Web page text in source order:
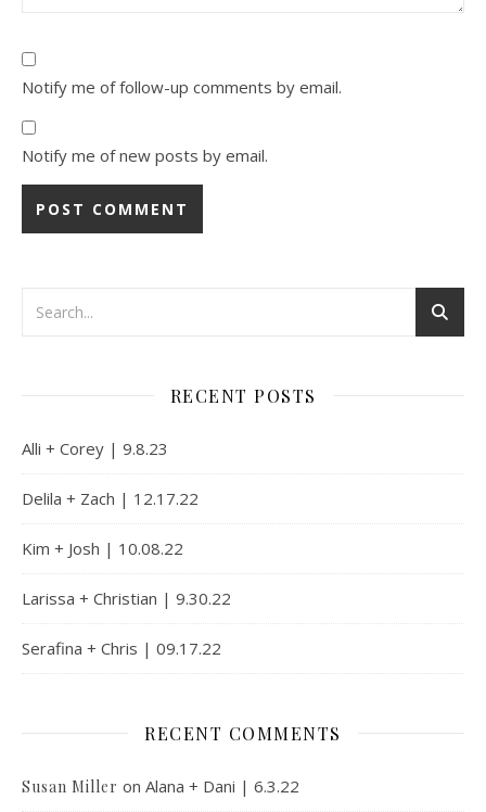
Notify me of follow-up comments by email.
Notify me of new posts by email.
RECENT POSTS
Alli + Corey | 9.8.23
Delila + Zach | 12.17.22
Kim + Josh | 10.08.22
Larissa + Christian | 9.30.22
Serafina + Chris | 09.17.22
RECENT COMMENTS
Susan Miller on Alana + Dani | 6.3.22